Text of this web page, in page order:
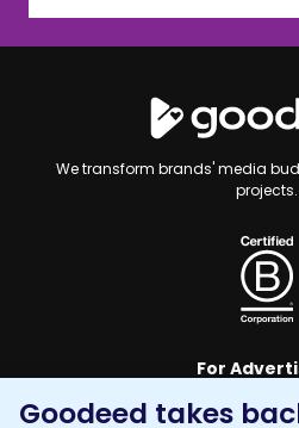
Goodeed takes
We transform brands' media
projects.
For
For